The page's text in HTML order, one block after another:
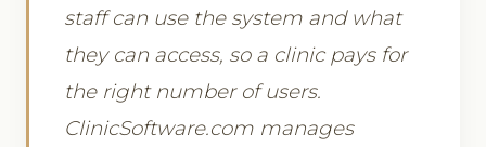
staff can use the system and what
they can access, so a clinic pays for
the right number of users.
ClinicSoftware.com manages